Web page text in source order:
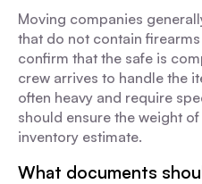
Moving companies
that do not contain
confirm that the safe is
crew arrives to handle the
often heavy and require
should ensure the weight
inventory estimate.
What documents